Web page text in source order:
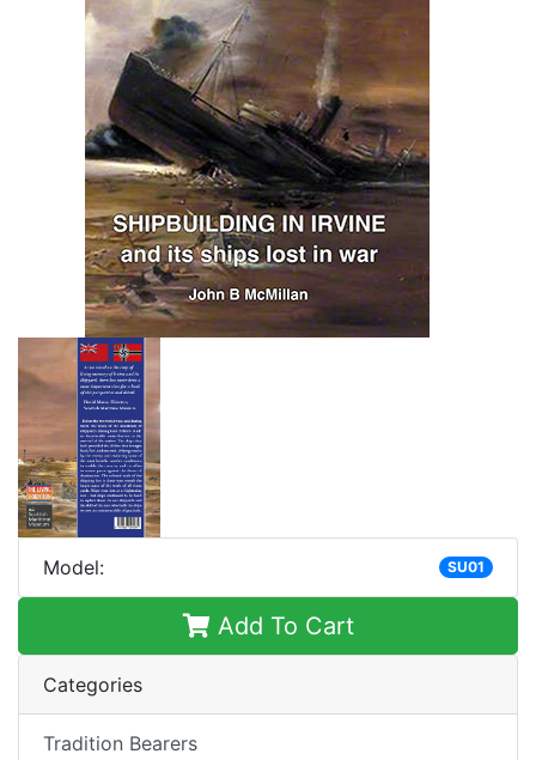
Model: SU01
Add To Cart
Categories
Tradition Bearers